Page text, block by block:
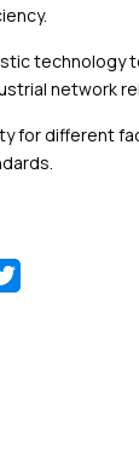
technology
network
for different